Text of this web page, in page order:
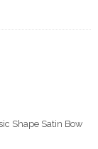
Shape Satin Bow